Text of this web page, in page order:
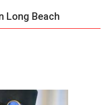
Long Beach